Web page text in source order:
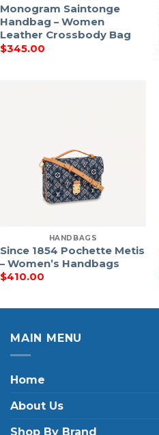
Monogram Saintonge
Handbag – Women
Leather Crossbody Bag
$345.00
HANDBAGS
Since 1854 Pochette Metis
– Women’s Handbags
$410.00
MAIN MENU
Home
About Us
Shop By Brand